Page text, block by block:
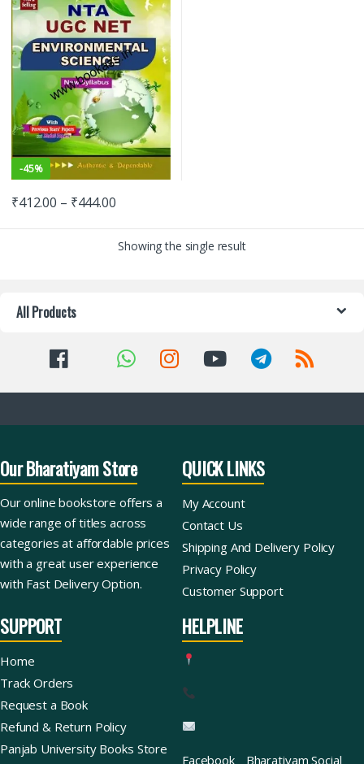
-45%
₹412.00 – ₹444.00
Showing the single result
All Products
Our Bharatiyam Store
Our online bookstore offers a
wide range of titles across
categories at affordable prices
with a great user experience
with Fast Delivery Option.
QUICK LINKS
My Account
Contact Us
Shipping And Delivery Policy
Privacy Policy
Customer Support
SUPPORT
Home
Track Orders
Request a Book
Refund & Return Policy
Panjab University Books Store
HELPLINE
Facebook Bharatiyam Social